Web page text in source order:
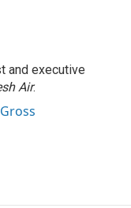
and executive
Air.